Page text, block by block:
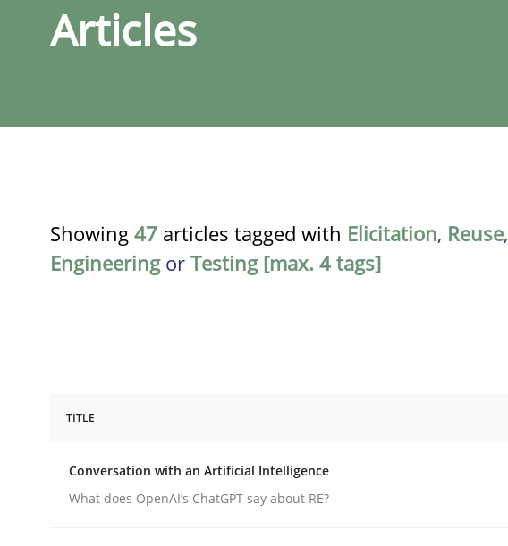
Articles
Showing 47 articles tagged with Elicitation, Reuse,
Engineeringor Testing [max. 4 tags]
Conversation with an Artificial Intelligence
TITLE
Conversation with an Artificial Intelligence
What does OpenAI’s ChatGPT say about RE?